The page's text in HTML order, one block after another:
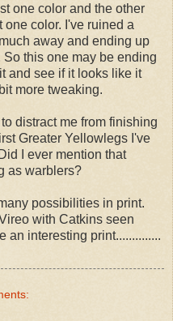
one color and the other
color. I've ruined a
away and ending up
this one may be ending
and see if it looks like it
more tweaking.
distract me from finishing
Greater Yellowlegs I've
I ever mention that
as warblers?
possibilities in print.
with Catkins seen
an interesting print..............